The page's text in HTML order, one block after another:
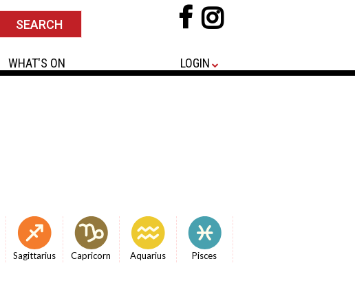
WHAT'S ON LOGIN
Sagittarius Capricorn Aquarius Pisces